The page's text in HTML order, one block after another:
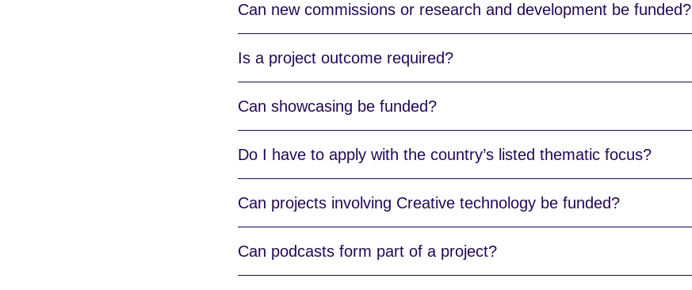
Can new commissions or research and development be funded?
Is a project outcome required?
Can showcasing be funded?
Do I have to apply with the country’s listed thematic focus?
Can projects involving Creative technology be funded?
Can podcasts form part of a project?